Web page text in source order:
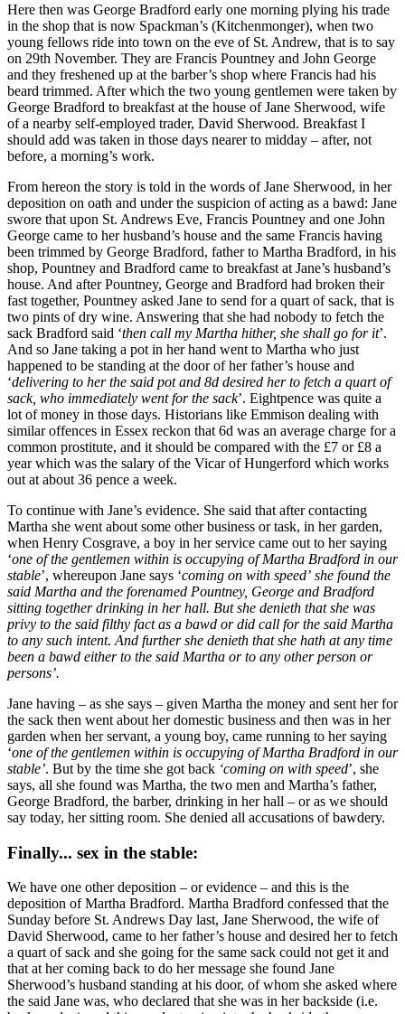
Here then was George Bradford early one morning plying his trade
in the shop that is now Spackman’s (Kitchenmonger), when two
young fellows ride into town on the eve of St. Andrew, that is to say
on 29th November. They are Francis Pountney and John George
and they freshened up at the barber’s shop where Francis had his
beard trimmed. After which the two young gentlemen were taken by
George Bradford to breakfast at the house of Jane Sherwood, wife
of a nearby self-employed trader, David Sherwood. Breakfast I
should add was taken in those days nearer to midday – after, not
before, a morning’s work.
From hereon the story is told in the words of Jane Sherwood, in her
deposition on oath and under the suspicion of acting as a bawd: Jane
swore that upon St. Andrews Eve, Francis Pountney and one John
George came to her husband’s house and the same Francis having
been trimmed by George Bradford, father to Martha Bradford, in his
shop, Pountney and Bradford came to breakfast at Jane’s husband’s
house. And after Pountney, George and Bradford had broken their
fast together, Pountney asked Jane to send for a quart of sack, that is
two pints of dry wine. Answering that she had nobody to fetch the
sack Bradford said ‘then call my Martha hither, she shall go for it’.
And so Jane taking a pot in her hand went to Martha who just
happened to be standing at the door of her father’s house and
‘delivering to her the said pot and 8d desired her to fetch a quart of
sack, who immediately went for the sack’. Eightpence was quite a
lot of money in those days. Historians like Emmison dealing with
similar offences in Essex reckon that 6d was an average charge for a
common prostitute, and it should be compared with the £7 or £8 a
year which was the salary of the Vicar of Hungerford which works
out at about 36 pence a week.
To continue with Jane’s evidence. She said that after contacting
Martha she went about some other business or task, in her garden,
when Henry Cosgrave, a boy in her service came out to her saying
‘one of the gentlemen within is occupying of Martha Bradford in our
stable’, whereupon Jane says ‘coming on with speed’ she found the
said Martha and the forenamed Pountney, George and Bradford
sitting together drinking in her hall. But she denieth that she was
privy to the said filthy fact as a bawd or did call for the said Martha
to any such intent. And further she denieth that she hath at any time
been a bawd either to the said Martha or to any other person or
persons’.
Jane having – as she says – given Martha the money and sent her for
the sack then went about her domestic business and then was in her
garden when her servant, a young boy, came running to her saying
‘one of the gentlemen within is occupying of Martha Bradford in our
stable’. But by the time she got back ‘coming on with speed’, she
says, all she found was Martha, the two men and Martha’s father,
George Bradford, the barber, drinking in her hall – or as we should
say today, her sitting room. She denied all accusations of bawdery.
Finally... sex in the stable:
We have one other deposition – or evidence – and this is the
deposition of Martha Bradford. Martha Bradford confessed that the
Sunday before St. Andrews Day last, Jane Sherwood, the wife of
David Sherwood, came to her father’s house and desired her to fetch
a quart of sack and she going for the same sack could not get it and
that at her coming back to do her message she found Jane
Sherwood’s husband standing at his door, of whom she asked where
the said Jane was, who declared that she was in her backside (i.e.